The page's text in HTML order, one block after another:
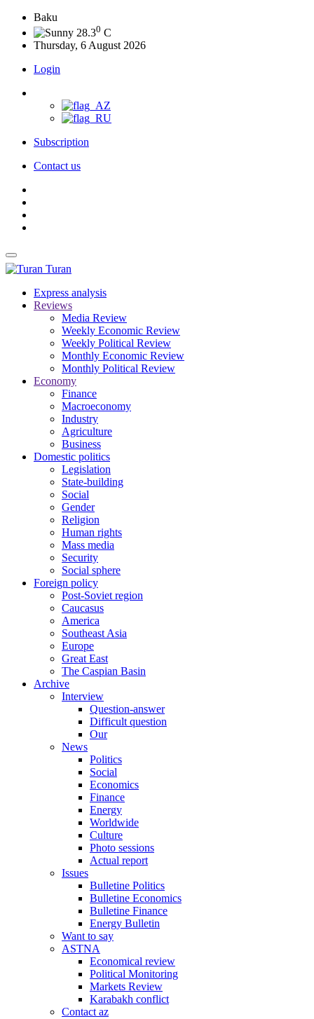
Baku
28.30 C
Thursday, 6 August 2026
Login
Subscription
Contact us
Turan
Express analysis
Reviews
Media Review
Weekly Economic Review
Weekly Political Review
Monthly Economic Review
Monthly Political Review
Economy
Finance
Macroeconomy
Industry
Agriculture
Business
Domestic politics
Legislation
State-building
Social
Gender
Religion
Human rights
Mass media
Security
Social sphere
Foreign policy
Post-Soviet region
Caucasus
America
Southeast Asia
Europe
Great East
The Caspian Basin
Archive
Interview
Question-answer
Difficult question
Our
News
Politics
Social
Economics
Finance
Energy
Worldwide
Culture
Photo sessions
Actual report
Issues
Bulletine Politics
Bulletine Economics
Bulletine Finance
Energy Bulletin
Want to say
ASTNA
Economical review
Political Monitoring
Markets Review
Karabakh conflict
Contact az